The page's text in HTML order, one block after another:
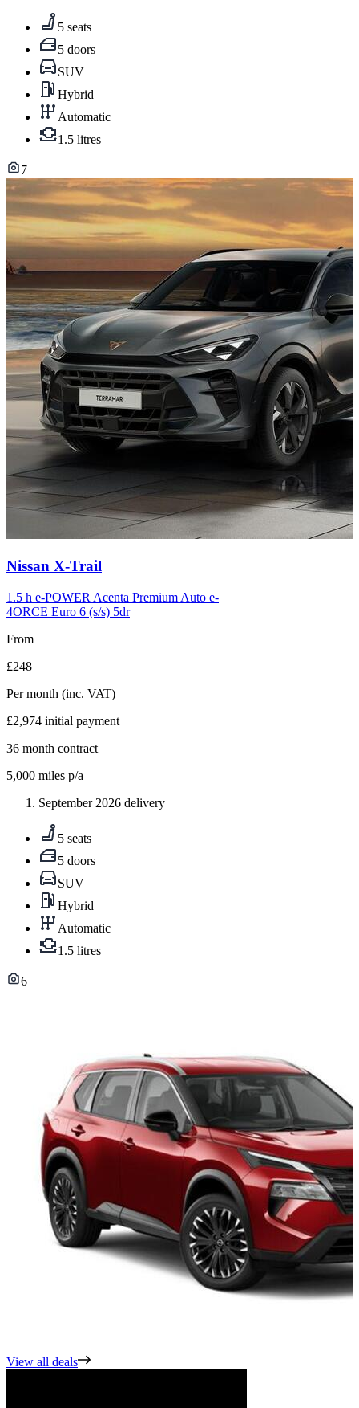
5 seats
5 doors
SUV
Hybrid
Automatic
1.5 litres
7
Carousel
12
Nissan X-Trail
1.5 h e-POWER Acenta Premium Auto e-
4ORCE Euro 6 (s/s) 5dr
From
£248
Per month (inc. VAT)
£2,974 initial payment
36 month contract
5,000 miles p/a
September 2026 delivery
5 seats
5 doors
SUV
Hybrid
Automatic
1.5 litres
6
View all deals